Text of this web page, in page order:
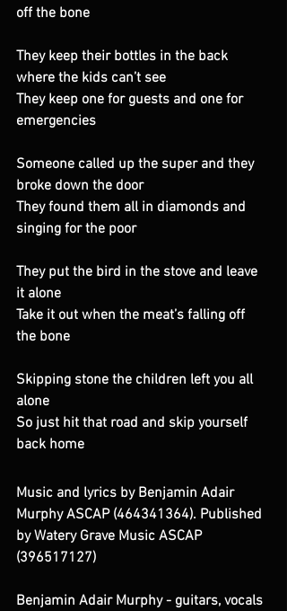
off the bone
They keep their bottles in the back
where the kids can’t see
They keep one for guests and one for
emergencies
Someone called up the super and they
broke down the door
They found them all in diamonds and
singing for the poor
They put the bird in the stove and leave
it alone
Take it out when the meat’s falling off
the bone
Skipping stone the children left you all
alone
So just hit that road and skip yourself
back home
Music and lyrics by Benjamin Adair
Murphy ASCAP (464341364). Published
by Watery Grave Music ASCAP
(396517127)
Benjamin Adair Murphy - guitars, vocals